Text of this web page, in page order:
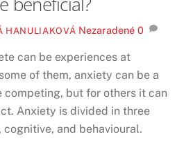
HANULIAKOVÁ Nezaradené 0
can be experiences at
of them, anxiety can be a
but for others it can
Anxiety is divided in three
and behavioural.